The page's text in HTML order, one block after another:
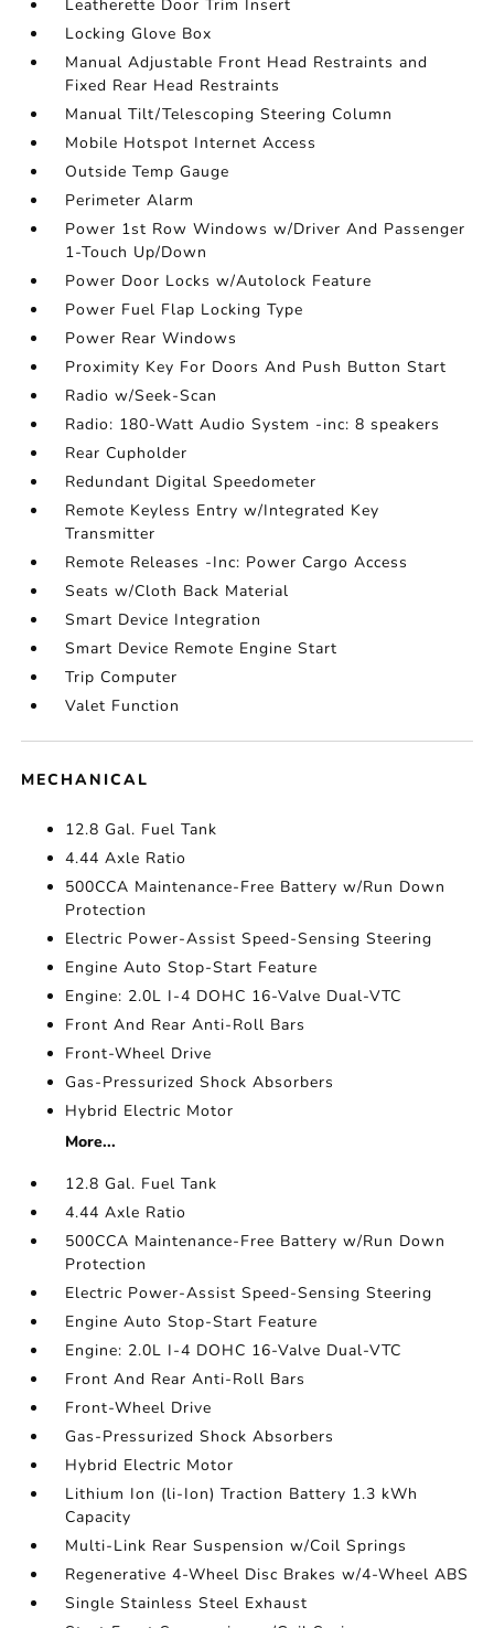
Leatherette Door Trim Insert
Locking Glove Box
Manual Adjustable Front Head Restraints and
Fixed Rear Head Restraints
Manual Tilt/Telescoping Steering Column
Mobile Hotspot Internet Access
Outside Temp Gauge
Perimeter Alarm
Power 1st Row Windows w/Driver And Passenger
1-Touch Up/Down
Power Door Locks w/Autolock Feature
Power Fuel Flap Locking Type
Power Rear Windows
Proximity Key For Doors And Push Button Start
Radio w/Seek-Scan
Radio: 180-Watt Audio System -inc: 8 speakers
Rear Cupholder
Redundant Digital Speedometer
Remote Keyless Entry w/Integrated Key
Transmitter
Remote Releases -Inc: Power Cargo Access
Seats w/Cloth Back Material
Smart Device Integration
Smart Device Remote Engine Start
Trip Computer
Valet Function
MECHANICAL
12.8 Gal. Fuel Tank
4.44 Axle Ratio
500CCA Maintenance-Free Battery w/Run Down
Protection
Electric Power-Assist Speed-Sensing Steering
Engine Auto Stop-Start Feature
Engine: 2.0L I-4 DOHC 16-Valve Dual-VTC
Front And Rear Anti-Roll Bars
Front-Wheel Drive
Gas-Pressurized Shock Absorbers
Hybrid Electric Motor
More...
12.8 Gal. Fuel Tank
4.44 Axle Ratio
500CCA Maintenance-Free Battery w/Run Down
Protection
Electric Power-Assist Speed-Sensing Steering
Engine Auto Stop-Start Feature
Engine: 2.0L I-4 DOHC 16-Valve Dual-VTC
Front And Rear Anti-Roll Bars
Front-Wheel Drive
Gas-Pressurized Shock Absorbers
Hybrid Electric Motor
Lithium Ion (li-Ion) Traction Battery 1.3 kWh
Capacity
Multi-Link Rear Suspension w/Coil Springs
Regenerative 4-Wheel Disc Brakes w/4-Wheel ABS
Single Stainless Steel Exhaust